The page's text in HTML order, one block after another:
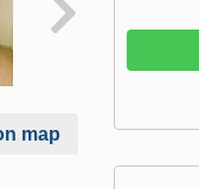
map